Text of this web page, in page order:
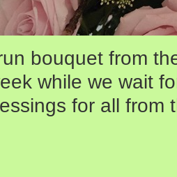
bouquet from
while we wait
for all from